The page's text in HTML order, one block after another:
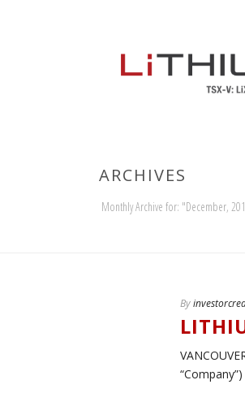
ARCHIVES
Monthly Archive for: "December,
By